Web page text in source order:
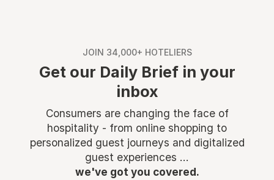
JOIN 34,000+ HOTELIERS
Get our Daily Brief in your
inbox
Consumers are changing the face of
hospitality - from online shopping to
personalized guest journeys and digitalized
guest experiences ...
we've got you covered.